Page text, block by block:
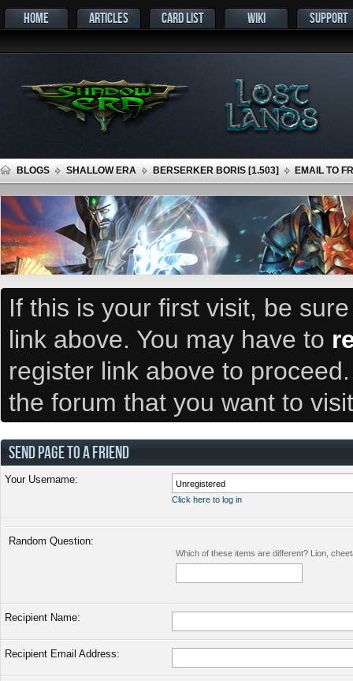
HOME ARTICLES CARD LIST WIKI SUPPORT
BLOGS SHALLOW ERA BERSERKER BORIS [1.503] EMAIL TO
If this is your first visit, be
link above. You may have to
register link above to
the forum that you want to
SEND PAGE TO A FRIEND
Your Username:
Click here to log in
Random Question:
Which of these items are different? Lion,
Recipient Name:
Recipient Email Address: